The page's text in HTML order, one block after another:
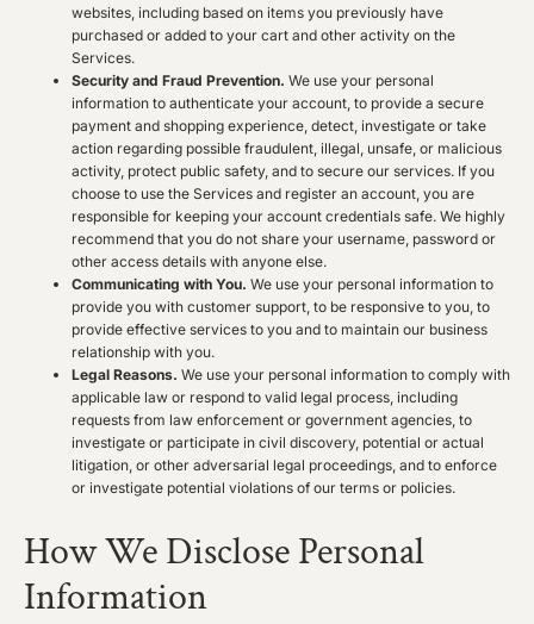
websites, including based on items you previously have
purchased or added to your cart and other activity on the
Services.
Security and Fraud Prevention. We use your personal
information to authenticate your account, to provide a secure
payment and shopping experience, detect, investigate or take
action regarding possible fraudulent, illegal, unsafe, or malicious
activity, protect public safety, and to secure our services. If you
choose to use the Services and register an account, you are
responsible for keeping your account credentials safe. We highly
recommend that you do not share your username, password or
other access details with anyone else.
Communicating with You. We use your personal information to
provide you with customer support, to be responsive to you, to
provide effective services to you and to maintain our business
relationship with you.
Legal Reasons. We use your personal information to comply with
applicable law or respond to valid legal process, including
requests from law enforcement or government agencies, to
investigate or participate in civil discovery, potential or actual
litigation, or other adversarial legal proceedings, and to enforce
or investigate potential violations of our terms or policies.
How We Disclose Personal
Information